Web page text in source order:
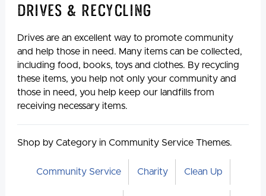
Drives & Recycling
Drives are an excellent way to promote community
and help those in need. Many items can be collected,
including food, books, toys and clothes. By recycling
these items, you help not only your community and
those in need, you help keep our landfills from
receiving necessary items.
Shop by Category in Community Service Themes.
Community Service Charity Clean Up